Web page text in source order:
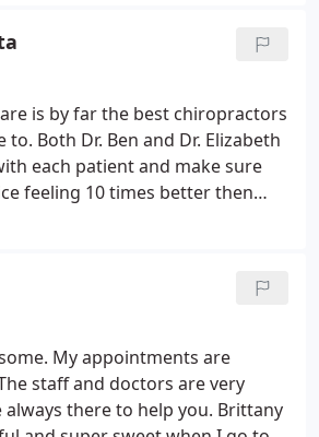
is by far the best chiropractors
to. Both Dr. Ben and Dr. Elizabeth
each patient and make sure
feeling 10 times better then
My appointments are
always there to help you. Brittany